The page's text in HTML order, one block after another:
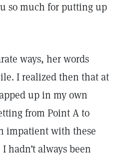
so much for putting up
ways, her words
I realized then that at
up in my own
from Point A to
impatient with these
hadn’t always been